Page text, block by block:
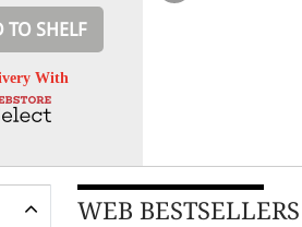
TO SHELF
With
WEB BESTSELLERS